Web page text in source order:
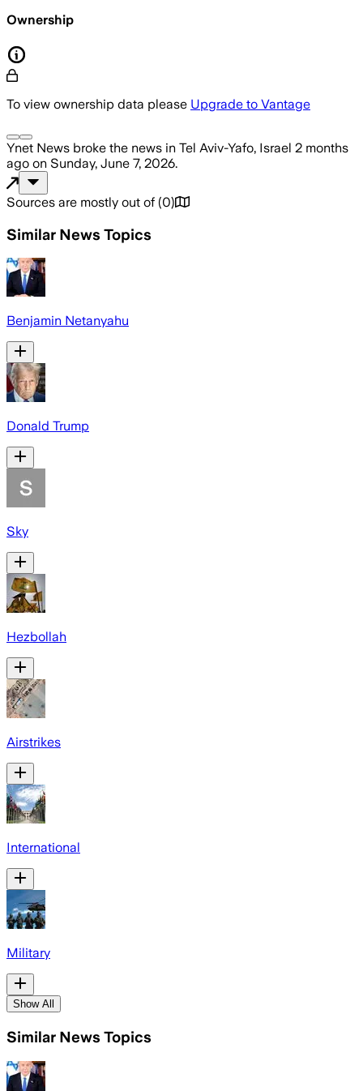
Ownership
To view ownership data please Upgrade to Vantage
Ynet News broke the news in Tel Aviv-Yafo, Israel 2 months
ago on Sunday, June 7, 2026.
Sources are mostly out of (0)
Similar News Topics
Benjamin Netanyahu
Donald Trump
Sky
Hezbollah
Airstrikes
International
Military
Show All
Similar News Topics